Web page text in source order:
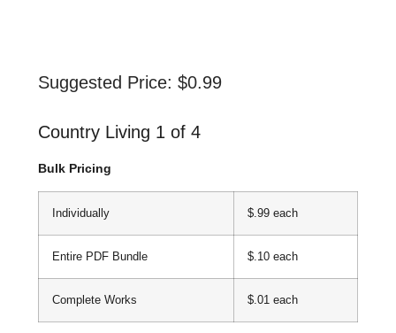
Suggested Price: $0.99
Country Living 1 of 4
Bulk Pricing
Individually $.99 each
Entire PDF Bundle $.10 each
Complete Works $.01 each